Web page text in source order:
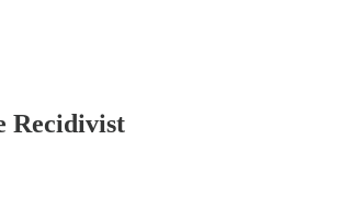
Recidivist